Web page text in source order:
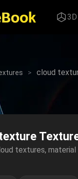
> cloud
textures,